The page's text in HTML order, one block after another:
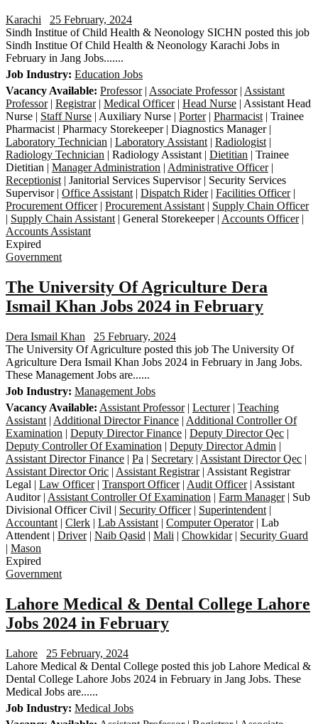
Karachi
25 February, 2024
Sindh Institue of Child Health & Neonology SICHN posted this job
Sindh Institue Of Child Health & Neonology Karachi Jobs in
February in Jang Jobs.......
Job Industry: Education Jobs
Vacancy Available: Professor| Associate Professor| Assistant
Professor| Registrar| Medical Officer| Head Nurse | Assistant Head
Nurse | Staff Nurse | Auxiliary Nurse | Porter| Pharmacist | Trainee
Pharmacist | Pharmacy Storekeeper | Diagnostics Manager |
Laboratory Technician | Laboratory Assistant | Radiologist |
Radiology Technician | Radiology Assistant | Dietitian | Trainee
Dietitian | Manager Administration | Administrative Officer|
Receptionist | Janitorial Services Supervisor | Security Services
Supervisor | Office Assistant | Dispatch Rider| Facilities Officer|
Procurement Officer| Procurement Assistant | Supply Chain Officer
| Supply Chain Assistant | General Storekeeper | Accounts Officer|
Accounts Assistant
Expired
Government
The University Of Agriculture Dera
Ismail Khan Jobs 2024 in February
Dera Ismail Khan
25 February, 2024
The University Of Agriculture posted this job The University Of
Agriculture Dera Ismail Khan Jobs 2024 in February in Jang Jobs.
These Management Jobs are......
Job Industry: Management Jobs
Vacancy Available: Assistant Professor| Lecturer| Teaching
Assistant | Additional Director Finance | Additional Controller Of
Examination | Deputy Director Finance | Deputy Director Qec |
Deputy Controller Of Examination | Deputy Director Admin |
Assistant Director Finance | Pa | Secretary | Assistant Director Qec |
Assistant Director Oric | Assistant Registrar| Assistant Registrar
Legal | Law Officer| Transport Officer| Audit Officer| Assistant
Auditor | Assistant Controller Of Examination | Farm Manager| Sub
Divisional Officer Civil | Security Officer| Superintendent |
Accountant | Clerk | Lab Assistant | Computer Operator| Lab
Attendent | Driver| Naib Qasid | Mali | Chowkidar| Security Guard
| Mason
Expired
Government
Lahore Medical & Dental College Lahore
Jobs 2024 in February
Lahore
25 February, 2024
Lahore Medical & Dental College posted this job Lahore Medical &
Dental College Lahore Jobs 2024 in February in Jang Jobs. These
Medical Jobs are......
Job Industry: Medical Jobs